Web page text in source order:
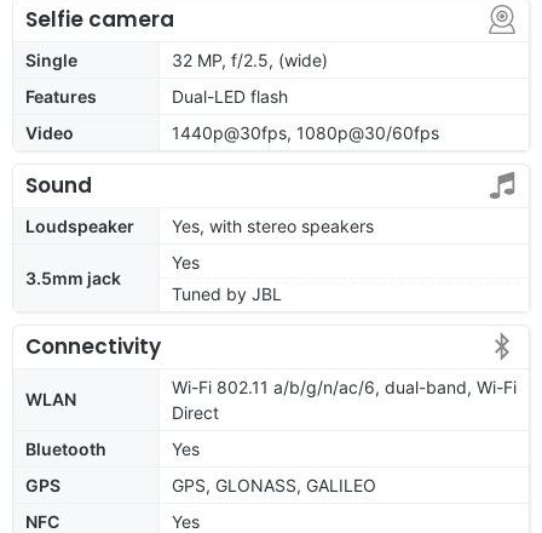
Selfie camera
Single
32 MP, f/2.5, (wide)
Features
Dual-LED flash
Video
1440p@30fps, 1080p@30/60fps
Sound
Loudspeaker Yes, with stereo speakers
3.5mm jack
Yes
Tuned by JBL
Connectivity
WLAN
Wi-Fi 802.11 a/b/g/n/ac/6, dual-band, Wi-Fi
Direct
Bluetooth
Yes
GPS
GPS, GLONASS, GALILEO
NFC
Yes